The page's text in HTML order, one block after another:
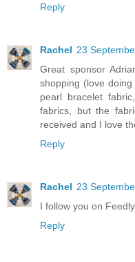
Reply
Rachel 23
Great sponsor
shopping (love
pearl bracelet
fabrics, but the
received and I love
Reply
Rachel 23
I follow you on
Reply